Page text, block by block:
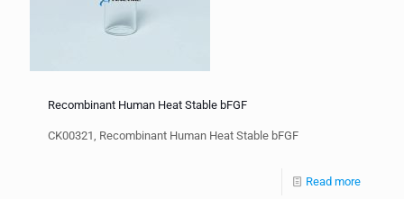
Recombinant Human Heat Stable bFGF
CK00321, Recombinant Human Heat Stable bFGF
Read more